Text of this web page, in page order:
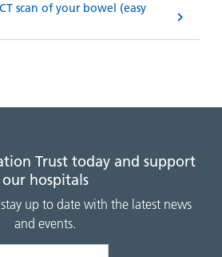
scan of your bowel (easy
Trust today and support
our hospitals
up to date with the latest news
and events.